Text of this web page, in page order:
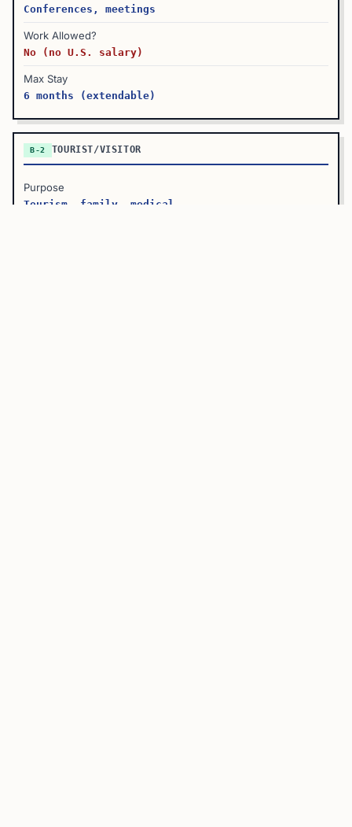
Conferences, meetings
Work Allowed?
No (no U.S. salary)
Max Stay
6 months (extendable)
B-2 TOURIST/VISITOR
Purpose
Tourism, family, medical